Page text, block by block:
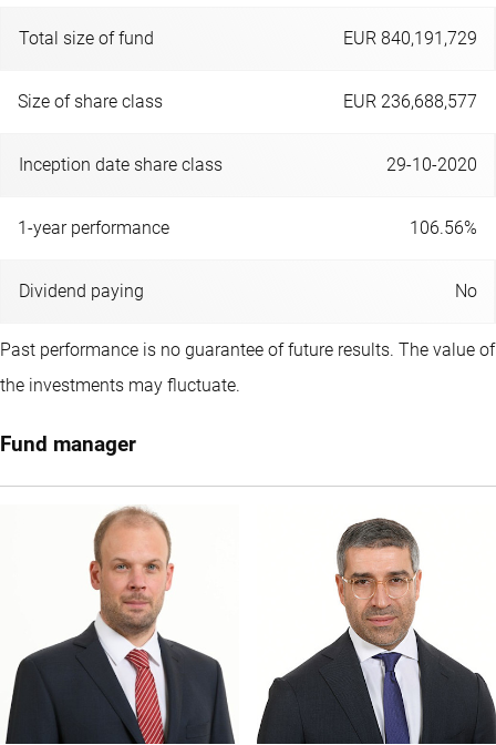
Total size of fund EUR 840,191,729
Size of share class EUR 236,688,577
Inception date share class 29-10-2020
1-year performance 106.56%
Dividend paying No
Past performance is no guarantee of future results. The value of
the investments may fluctuate.
Fund manager